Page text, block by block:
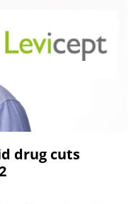
drug cuts